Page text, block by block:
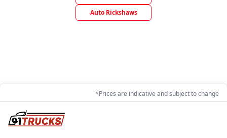
Auto Rickshaws
*Prices are indicative and subject to change